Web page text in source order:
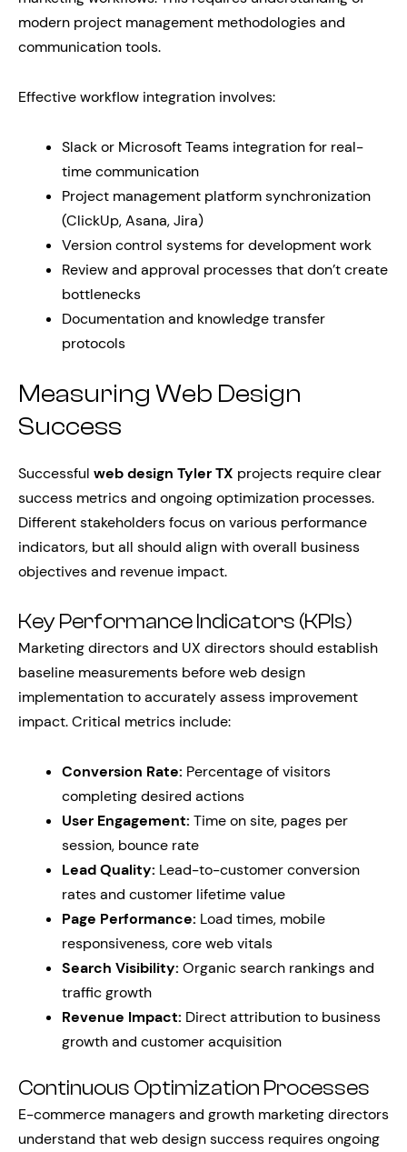
modern project management methodologies and
communication tools.
Effective workflow integration involves:
Slack or Microsoft Teams integration for real-
time communication
Project management platform synchronization
(ClickUp, Asana, Jira)
Version control systems for development work
Review and approval processes that don’t create
bottlenecks
Documentation and knowledge transfer
protocols
Measuring Web Design
Success
Successful web design Tyler TX projects require clear
success metrics and ongoing optimization processes.
Different stakeholders focus on various performance
indicators, but all should align with overall business
objectives and revenue impact.
Key Performance Indicators (KPIs)
Marketing directors and UX directors should establish
baseline measurements before web design
implementation to accurately assess improvement
impact. Critical metrics include:
Conversion Rate: Percentage of visitors
completing desired actions
User Engagement: Time on site, pages per
session, bounce rate
Lead Quality: Lead-to-customer conversion
rates and customer lifetime value
Page Performance: Load times, mobile
responsiveness, core web vitals
Search Visibility: Organic search rankings and
traffic growth
Revenue Impact: Direct attribution to business
growth and customer acquisition
Continuous Optimization Processes
E-commerce managers and growth marketing directors
understand that web design success requires ongoing